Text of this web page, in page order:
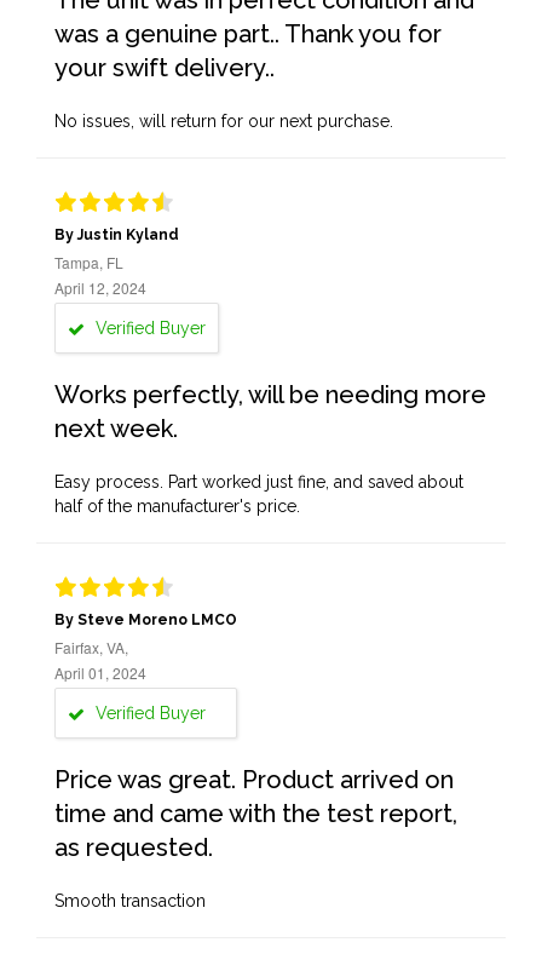
was a genuine part.. Thank you for
your swift delivery..
No issues, will return for our next purchase.
By Justin Kyland
Tampa, FL
April 12, 2024
Verified Buyer
Works perfectly, will be needing more
next week.
Easy process. Part worked just fine, and saved about
half of the manufacturer's price.
By Steve Moreno LMCO
Fairfax, VA,
April 01, 2024
Verified Buyer
Price was great. Product arrived on
time and came with the test report,
as requested.
Smooth transaction